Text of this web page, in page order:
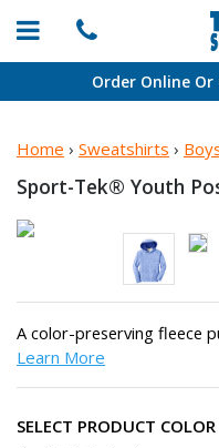
Order Online Or
Home › Sweatshirts ›
A color-preserving fleece
Learn More
SELECT PRODUCT COLOR